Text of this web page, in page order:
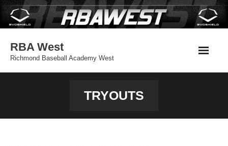
Skip
RBA West
Richmond Baseball Academy West
TRYOUTS